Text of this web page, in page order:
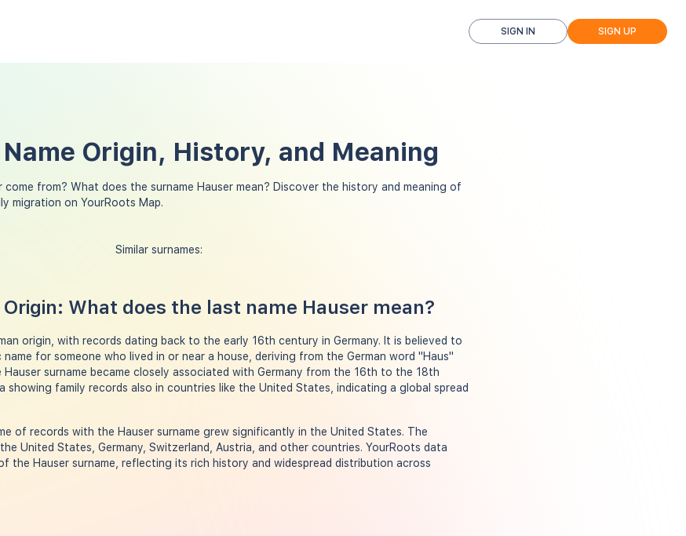
SIGN IN SIGN UP
Origin, History, and Meaning
come from? What does the surname Hauser mean? Discover the history and meaning of
migration on YourRoots Map.
Similar surnames:
What does the last name Hauser mean?
origin, with records dating back to the early 16th century in Germany. It is believed to
for someone who lived in or near a house, deriving from the German word "Haus"
Hauser surname became closely associated with Germany from the 16th to the 18th
showing family records also in countries like the United States, indicating a global spread
of records with the Hauser surname grew significantly in the United States. The
United States, Germany, Switzerland, Austria, and other countries. YourRoots data
the Hauser surname, reflecting its rich history and widespread distribution across